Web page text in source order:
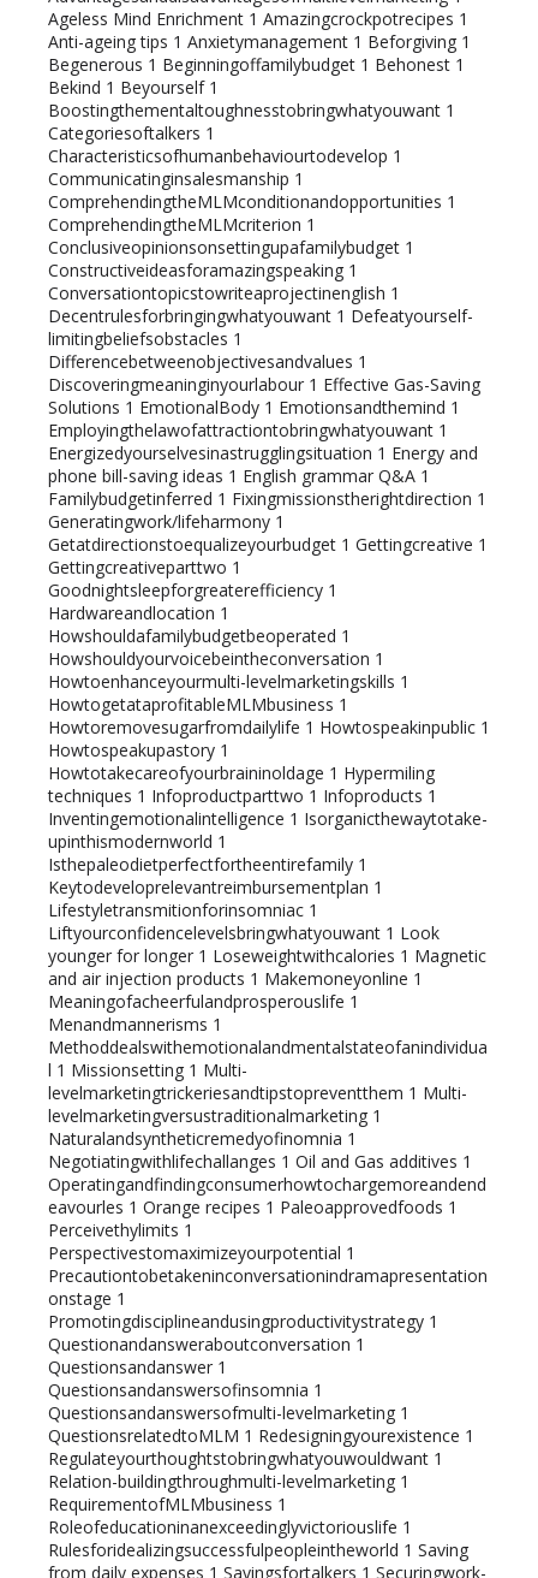
Ageless Mind Enrichment 1 Amazingcrockpotrecipes 1
Anti-ageing tips 1 Anxietymanagement 1 Beforgiving 1
Begenerous 1 Beginningoffamilybudget 1 Behonest 1
Bekind 1 Beyourself 1
Boostingthementaltoughnesstobringwhatyouwant 1
Categoriesoftalkers 1
Characteristicsofhumanbehaviourtodevelop 1
Communicatinginsalesmanship 1
ComprehendingtheMLMconditionandopportunities 1
ComprehendingtheMLMcriterion 1
Conclusiveopinionsonsettingupafamilybudget 1
Constructiveideasforamazingspeaking 1
Conversationtopicstowriteaprojectinenglish 1
Decentrulesforbringingwhatyouwant 1 Defeatyourself-
limitingbeliefsobstacles 1
Differencebetweenobjectivesandvalues 1
Discoveringmeaninginyourlabour 1 Effective Gas-Saving
Solutions 1 EmotionalBody 1 Emotionsandthemind 1
Employingthelawofattractiontobringwhatyouwant 1
Energizedyourselvesinastrugglingsituation 1 Energy and
phone bill-saving ideas 1 English grammar Q&A 1
Familybudgetinferred 1 Fixingmissionstherightdirection 1
Generatingwork/lifeharmony 1
Getatdirectionstoequalizeyourbudget 1 Gettingcreative 1
Gettingcreativeparttwo 1
Goodnightsleepforgreaterefficiency 1
Hardwareandlocation 1
Howshouldafamilybudgetbeoperated 1
Howshouldyourvoicebeintheconversation 1
Howtoenhanceyourmulti-levelmarketingskills 1
HowtogetataprofitableMLMbusiness 1
Howtoremovesugarfromdailylife 1 Howtospeakinpublic 1
Howtospeakupastory 1
Howtotakecareofyourbraininoldage 1 Hypermiling
techniques 1 Infoproductparttwo 1 Infoproducts 1
Inventingemotionalintelligence 1 Isorganicthewaytotake-
upinthismodernworld 1
Isthepaleodietperfectfortheentirefamily 1
Keytodeveloprelevantreimbursementplan 1
Lifestyletransmitionforinsomniac 1
Liftyourconfidencelevelsbringwhatyouwant 1 Look
younger for longer 1 Loseweightwithcalories 1 Magnetic
and air injection products 1 Makemoneyonline 1
Meaningofacheerfulandprosperouslife 1
Menandmannerisms 1
Methoddealswithemotionalandmentalstateofanindividua
l 1 Missionsetting 1 Multi-
levelmarketingtrickeriesandtipstopreventthem 1 Multi-
levelmarketingversustraditionalmarketing 1
Naturalandsyntheticremedyofinomnia 1
Negotiatingwithlifechallanges 1 Oil and Gas additives 1
Operatingandfindingconsumerhowtochargemoreandend
eavourles 1 Orange recipes 1 Paleoapprovedfoods 1
Perceivethylimits 1
Perspectivestomaximizeyourpotential 1
Precautiontobetakeninconversationindramapresentation
onstage 1
Promotingdisciplineandusingproductivitystrategy 1
Questionandansweraboutconversation 1
Questionsandanswer 1
Questionsandanswersofinsomnia 1
Questionsandanswersofmulti-levelmarketing 1
QuestionsrelatedtoMLM 1 Redesigningyourexistence 1
Regulateyourthoughtstobringwhatyouwouldwant 1
Relation-buildingthroughmulti-levelmarketing 1
RequirementofMLMbusiness 1
Roleofeducationinanexceedinglyvictoriouslife 1
Rulesforidealizingsuccessfulpeopleintheworld 1 Saving
from daily expenses 1 Sayingsfortalkers 1 Securingwork-